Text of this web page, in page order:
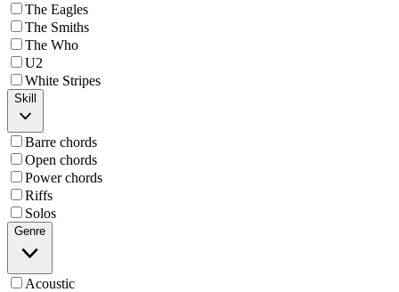
The Eagles
The Smiths
The Who
U2
White Stripes
Skill
Barre chords
Open chords
Power chords
Riffs
Solos
Genre
Acoustic